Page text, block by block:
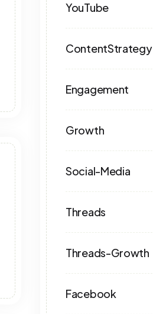
YouTube
ContentStrategy
Engagement
Growth
Social-Media
Threads
Threads-Growth
Facebook